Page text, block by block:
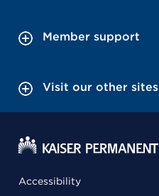
Member support
Visit our other sites
Accessibility